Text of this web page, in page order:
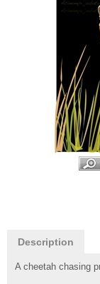
Description
A cheetah chasing